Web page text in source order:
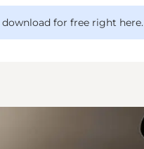
download for free right here.